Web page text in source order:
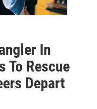
In
To Rescue
Depart